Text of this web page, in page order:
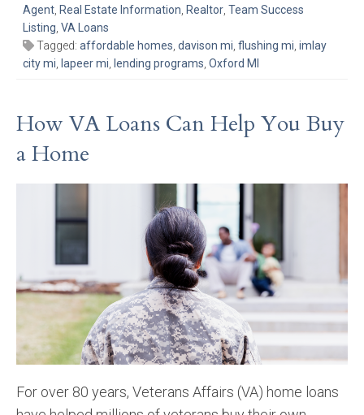
Agent, Real Estate Information, Realtor, Team Success
Listing, VA Loans
Tagged: affordable homes, davison mi, flushing mi, imlay
city mi, lapeer mi, lending programs, Oxford MI
How VA Loans Can Help You Buy
a Home
For over 80 years, Veterans Affairs (VA) home loans